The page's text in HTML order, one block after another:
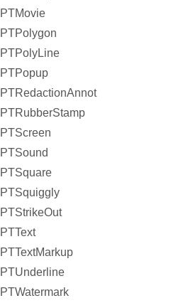
PTMovie
PTPolygon
PTPolyLine
PTPopup
PTRedactionAnnot
PTRubberStamp
PTScreen
PTSound
PTSquare
PTSquiggly
PTStrikeOut
PTText
PTTextMarkup
PTUnderline
PTWatermark